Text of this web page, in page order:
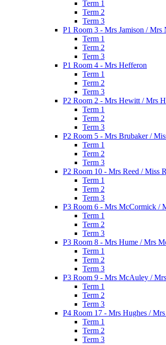
Term 1
Term 2
Term 3
P1 Room 3 - Mrs Jamison / Mrs
Term 1
Term 2
Term 3
P1 Room 4 - Mrs Hefferon
Term 1
Term 2
Term 3
P2 Room 2 - Mrs Hewitt / Mrs
Term 1
Term 2
Term 3
P2 Room 5 - Mrs Brubaker /
Term 1
Term 2
Term 3
P2 Room 10 - Mrs Reed / Miss
Term 1
Term 2
Term 3
P3 Room 6 - Mrs McCormick /
Term 1
Term 2
Term 3
P3 Room 8 - Mrs Hume / Mrs
Term 1
Term 2
Term 3
P3 Room 9 - Mrs McAuley /
Term 1
Term 2
Term 3
P4 Room 17 - Mrs Hughes /
Term 1
Term 2
Term 3